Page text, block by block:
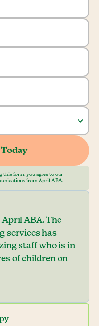
this form, you agree to our
from April ABA.
ABA. The
services has
staff who is in
of children on